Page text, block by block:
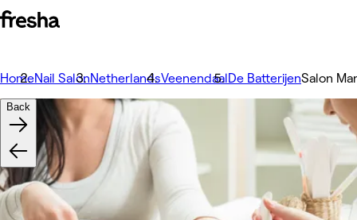
HomeNail SalonNetherlandsVeenendaalDe BatterijenSalon
Back